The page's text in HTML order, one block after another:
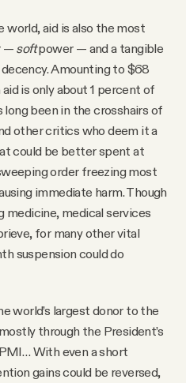
world, aid is also the most
— softpower — and a tangible
Amounting to $68
is only about 1 percent of
long been in the crosshairs of
other critics who deem it a
could be better spent at
order freezing most
immediate harm. Though
medicine, medical services
for many other vital
suspension could do
world’s largest donor to the
through the President’s
With even a short
gains could be reversed,